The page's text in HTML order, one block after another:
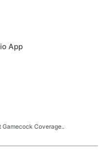
App
Gamecock Coverage..